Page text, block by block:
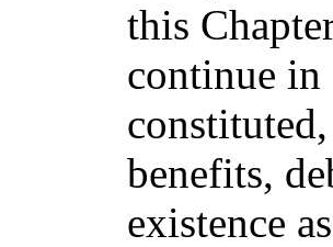
this
continue in
benefits,
existence